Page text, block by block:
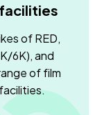
of RED,
6K), and
of film